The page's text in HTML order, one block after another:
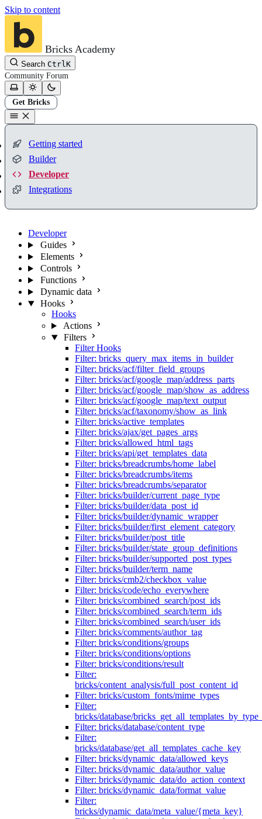
Skip to content
Bricks Academy
Search CtrlK
Community Forum
Get Bricks
Getting started
Builder
Developer
Integrations
Developer
Guides
Elements
Controls
Functions
Dynamic data
Hooks
Hooks
Actions
Filters
Filter Hooks
Filter: bricks_query_max_items_in_builder
Filter: bricks/acf/filter_field_groups
Filter: bricks/acf/google_map/address_parts
Filter: bricks/acf/google_map/show_as_address
Filter: bricks/acf/google_map/text_output
Filter: bricks/acf/taxonomy/show_as_link
Filter: bricks/active_templates
Filter: bricks/ajax/get_pages_args
Filter: bricks/allowed_html_tags
Filter: bricks/api/get_templates_data
Filter: bricks/breadcrumbs/home_label
Filter: bricks/breadcrumbs/items
Filter: bricks/breadcrumbs/separator
Filter: bricks/builder/current_page_type
Filter: bricks/builder/data_post_id
Filter: bricks/builder/dynamic_wrapper
Filter: bricks/builder/first_element_category
Filter: bricks/builder/post_title
Filter: bricks/builder/state_group_definitions
Filter: bricks/builder/supported_post_types
Filter: bricks/builder/term_name
Filter: bricks/cmb2/checkbox_value
Filter: bricks/code/echo_everywhere
Filter: bricks/combined_search/post_ids
Filter: bricks/combined_search/term_ids
Filter: bricks/combined_search/user_ids
Filter: bricks/comments/author_tag
Filter: bricks/conditions/groups
Filter: bricks/conditions/options
Filter: bricks/conditions/result
Filter:
bricks/content_analysis/full_post_content_id
Filter: bricks/custom_fonts/mime_types
Filter:
bricks/database/
Filter: bricks/database/content_type
Filter:
bricks/database/get_all_templates_cache_key
Filter: bricks/dynamic_data/allowed_keys
Filter: bricks/dynamic_data/author_value
Filter: bricks/dynamic_data/do_action_context
Filter: bricks/dynamic_data/format_value
Filter:
bricks/dynamic_data/meta_value/{meta_key}